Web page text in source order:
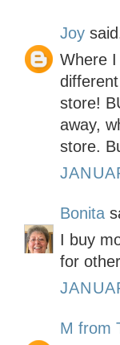
Joy
Where
store!
away,
store.
Bonita
I buy
for
M from